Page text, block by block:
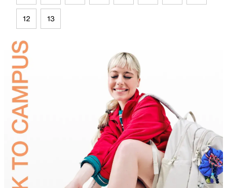
12 13